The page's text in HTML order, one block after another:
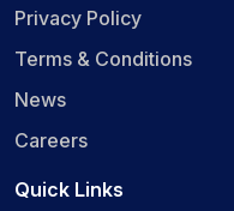
Privacy Policy
Terms & Conditions
News
Careers
Quick Links